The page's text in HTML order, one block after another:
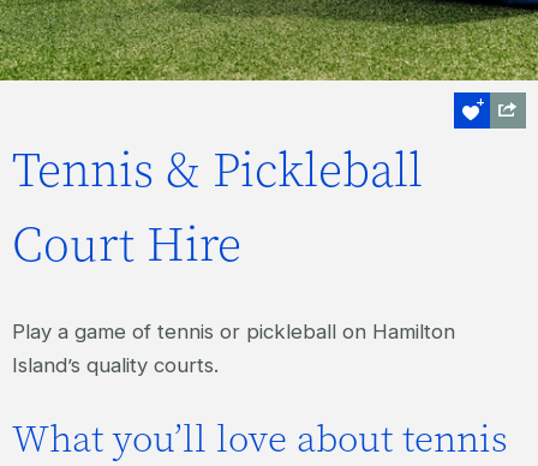
Tennis & Pickleball
Court Hire
Play a game of tennis or pickleball on Hamilton
Island’s quality courts.
What you’ll love about tennis